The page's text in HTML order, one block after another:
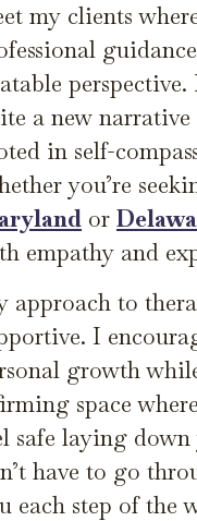
my clients
a new
in self-
you’re
or
empathy and
approach to
I
growth
space
safe laying
have to go
each step of the